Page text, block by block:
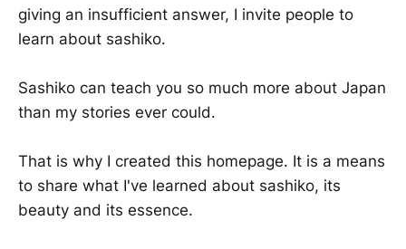
giving an insufficient answer, I invite people to
learn about sashiko.
Sashiko can teach you so much more about Japan
than my stories ever could.
That is why I created this homepage. It is a means
to share what I've learned about sashiko, its
beauty and its essence.